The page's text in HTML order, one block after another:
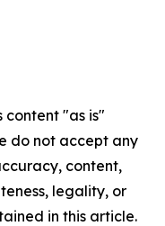
content "as is"
do not accept any
content,
legality, or
in this article.